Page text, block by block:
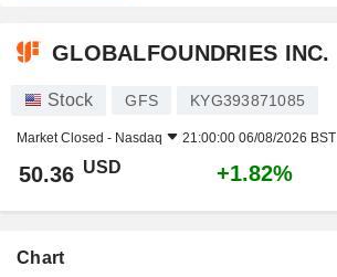
GLOBALFOUNDRIES INC.
Stock GFS KYG393871085
Market Closed - Nasdaq 21:00:00 06/08/2026 BST
50.36 USD +1.82%
Chart